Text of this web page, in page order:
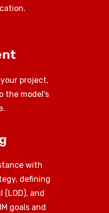
project,
the model's
with
defining
and
goals and